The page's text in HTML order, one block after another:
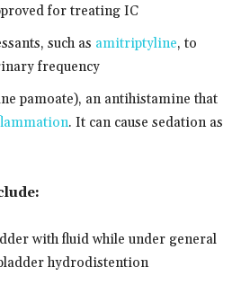
for treating IC
such as amitriptyline, to
frequency
pamoate), an antihistamine that
. It can cause sedation as
with fluid while under general
hydrodistention